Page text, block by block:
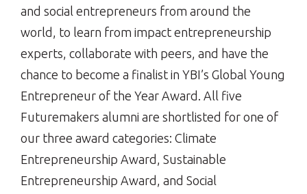
and social entrepreneurs from around the
world, to learn from impact entrepreneurship
experts, collaborate with peers, and have the
chance to become a finalist in YBI’s Global Young
Entrepreneur of the Year Award. All five
Futuremakers alumni are shortlisted for one of
our three award categories: Climate
Entrepreneurship Award, Sustainable
Entrepreneurship Award, and Social